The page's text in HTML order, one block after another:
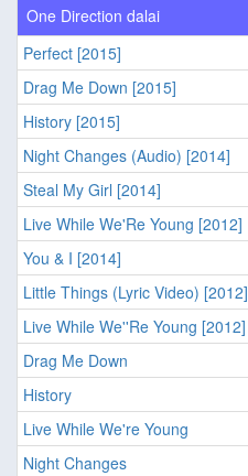
One Direction dalai
Perfect [2015]
Drag Me Down [2015]
History [2015]
Night Changes (Audio) [2014]
Steal My Girl [2014]
Live While We'Re Young [2012]
You & I [2014]
Little Things (Lyric Video) [2012]
Live While We''Re Young [2012]
Drag Me Down
History
Live While We're Young
Night Changes